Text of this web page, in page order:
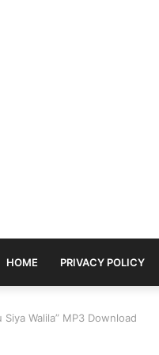
HOME PRIVACY POLICY
Siya Walila” MP3 Download